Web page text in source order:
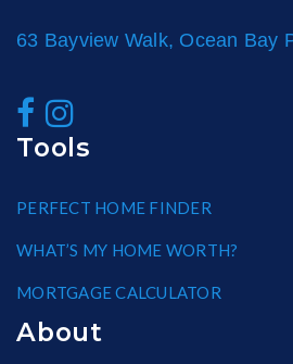
63 Bayview Walk, Ocean Bay
Tools
PERFECT HOME FINDER
WHAT’S MY HOME WORTH?
MORTGAGE CALCULATOR
About